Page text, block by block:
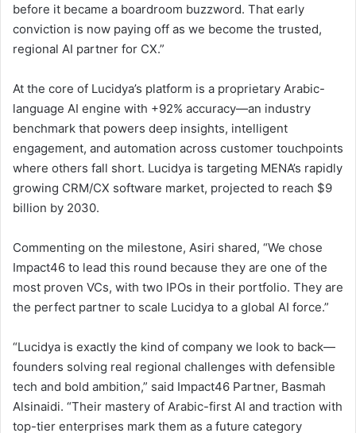
before it became a boardroom buzzword. That early
conviction is now paying off as we become the trusted,
regional AI partner for CX.”
At the core of Lucidya’s platform is a proprietary Arabic-
language AI engine with +92% accuracy—an industry
benchmark that powers deep insights, intelligent
engagement, and automation across customer touchpoints
where others fall short. Lucidya is targeting MENA’s rapidly
growing CRM/CX software market, projected to reach $9
billion by 2030.
Commenting on the milestone, Asiri shared, “We chose
Impact46 to lead this round because they are one of the
most proven VCs, with two IPOs in their portfolio. They are
the perfect partner to scale Lucidya to a global AI force.”
“Lucidya is exactly the kind of company we look to back—
founders solving real regional challenges with defensible
tech and bold ambition,” said Impact46 Partner, Basmah
Alsinaidi. “Their mastery of Arabic-first AI and traction with
top-tier enterprises mark them as a future category